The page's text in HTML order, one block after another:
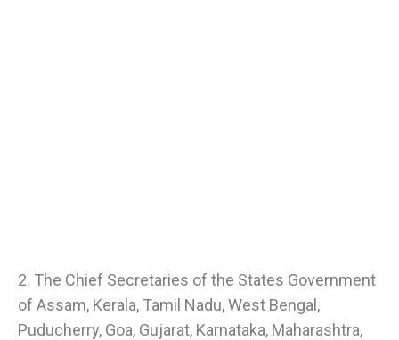
2. The Chief Secretaries of the States Government
of Assam, Kerala, Tamil Nadu, West Bengal,
Puducherry, Goa, Gujarat, Karnataka, Maharashtra,